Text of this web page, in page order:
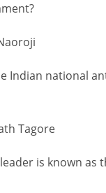
Indian national
Tagore
is known as